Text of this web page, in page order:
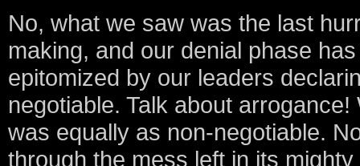
No, what we saw was the last
making, and our denial phase
epitomized by our leaders
negotiable. Talk about
was equally as non-negotiable.
through the mess left in its